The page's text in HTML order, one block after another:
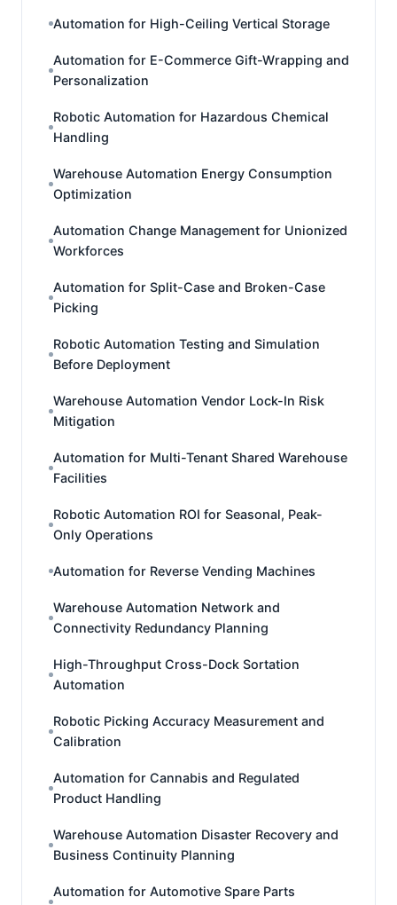
Automation for High-Ceiling Vertical Storage
Automation for E-Commerce Gift-Wrapping and
Personalization
Robotic Automation for Hazardous Chemical
Handling
Warehouse Automation Energy Consumption
Optimization
Automation Change Management for Unionized
Workforces
Automation for Split-Case and Broken-Case
Picking
Robotic Automation Testing and Simulation
Before Deployment
Warehouse Automation Vendor Lock-In Risk
Mitigation
Automation for Multi-Tenant Shared Warehouse
Facilities
Robotic Automation ROI for Seasonal, Peak-
Only Operations
Automation for Reverse Vending Machines
Warehouse Automation Network and
Connectivity Redundancy Planning
High-Throughput Cross-Dock Sortation
Automation
Robotic Picking Accuracy Measurement and
Calibration
Automation for Cannabis and Regulated
Product Handling
Warehouse Automation Disaster Recovery and
Business Continuity Planning
Automation for Automotive Spare Parts